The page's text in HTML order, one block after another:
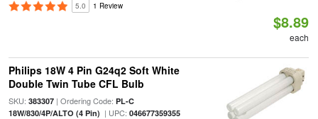
5.0 1 Review
$8.89
each
Philips 18W 4 Pin G24q2 Soft White
Double Twin Tube CFL Bulb
SKU: 383307| Ordering Code: PL-C
18W/830/4P/ALTO (4 Pin) | UPC: 046677359355